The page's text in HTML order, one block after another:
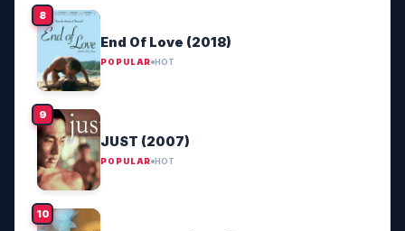
End Of Love (2018)
POPULAR HOT
JUST (2007)
POPULAR HOT